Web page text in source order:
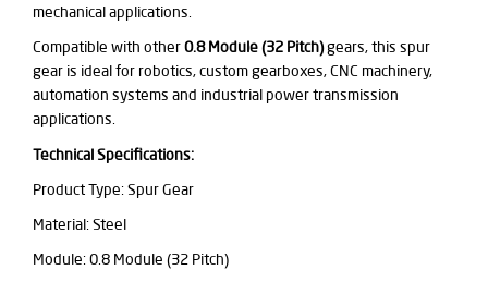
mechanical applications.
Compatible with other0.8 Module (32 Pitch)gears, this spur
gear is ideal for robotics, custom gearboxes, CNC machinery,
automation systems and industrial power transmission
applications.
Technical Specifications:
Product Type: Spur Gear
Material: Steel
Module: 0.8 Module (32 Pitch)